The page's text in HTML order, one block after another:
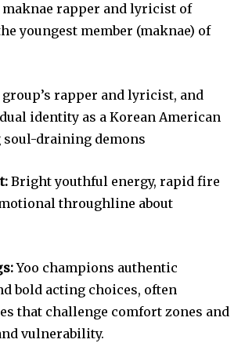
maknae rapper and lyricist of
youngest member (maknae) of
group’s rapper and lyricist, and
identity as a Korean American
draining demons
Bright youthful energy, rapid fire
throughline about
Yoo champions authentic
bold acting choices, often
that challenge comfort zones and
vulnerability.